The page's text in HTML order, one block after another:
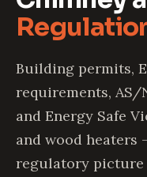
Building permits,
requirements,
and Energy Safe
and wood
regulatory picture